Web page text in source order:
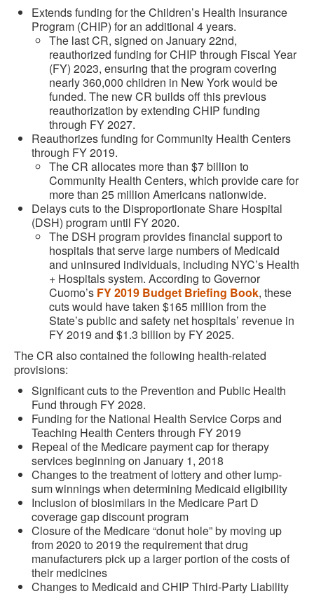
Extends funding for the Children’s Health Insurance
Program (CHIP) for an additional 4 years.
The last CR, signed on January 22nd,
reauthorized funding for CHIP through Fiscal Year
(FY) 2023, ensuring that the program covering
nearly 360,000 children in New York would be
funded. The new CR builds off this previous
reauthorization by extending CHIP funding
through FY 2027.
Reauthorizes funding for Community Health Centers
through FY 2019.
The CR allocates more than $7 billion to
Community Health Centers, which provide care for
more than 25 million Americans nationwide.
Delays cuts to the Disproportionate Share Hospital
(DSH) program until FY 2020.
The DSH program provides financial support to
hospitals that serve large numbers of Medicaid
and uninsured individuals, including NYC’s Health
+ Hospitals system. According to Governor
Cuomo’s FY 2019 Budget Briefing Book, these
cuts would have taken $165 million from the
State’s public and safety net hospitals’ revenue in
FY 2019 and $1.3 billion by FY 2025.
The CR also contained the following health-related
provisions:
Significant cuts to the Prevention and Public Health
Fund through FY 2028.
Funding for the National Health Service Corps and
Teaching Health Centers through FY 2019
Repeal of the Medicare payment cap for therapy
services beginning on January 1, 2018
Changes to the treatment of lottery and other lump-
sum winnings when determining Medicaid eligibility
Inclusion of biosimilars in the Medicare Part D
coverage gap discount program
Closure of the Medicare “donut hole” by moving up
from 2020 to 2019 the requirement that drug
manufacturers pick up a larger portion of the costs of
their medicines
Changes to Medicaid and CHIP Third-Party Liability